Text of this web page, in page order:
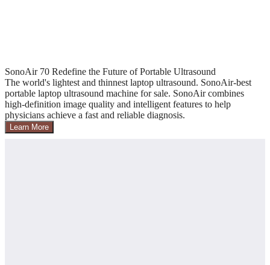
SonoAir 70 Redefine the Future of Portable Ultrasound
The world's lightest and thinnest laptop ultrasound. SonoAir-best
portable laptop ultrasound machine for sale. SonoAir combines
high-definition image quality and intelligent features to help
physicians achieve a fast and reliable diagnosis.
Learn More